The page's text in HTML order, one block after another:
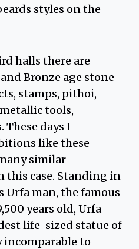
styles on the
halls there are
Bronze age stone
stamps, pithoi,
tools,
These days I
like these
similar
this case. Standing in
Urfa man, the famous
years old, Urfa
life-sized statue of
incomparable to